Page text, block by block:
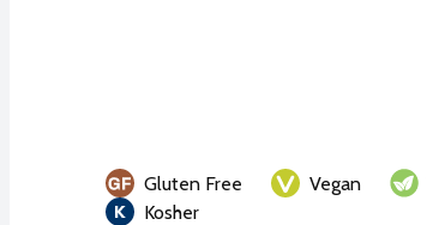
Gluten Free Vegan
Kosher